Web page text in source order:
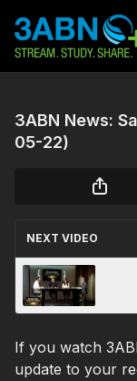
3ABN News:
05-22)
NEXT VIDEO
If you watch
update to your